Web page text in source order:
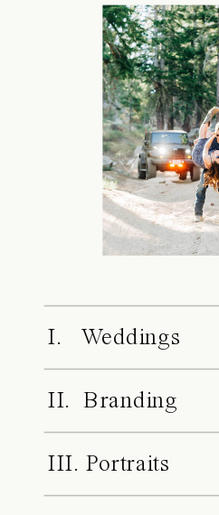
I. Weddings
II. Branding
III. Portraits